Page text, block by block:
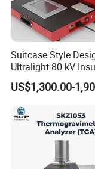
Storage
Environment
-20~50ºC, 0~85%RH (no
Standard Accessory Power Adapter, USB Cable, User
Optional Accessory Micro Printer, Foot Switch,
Technical parameters are only for
Suitcase Style
Ultralight 80 kV
Oil Dielectric Strength
Transformer Oil
US$1,300.00-